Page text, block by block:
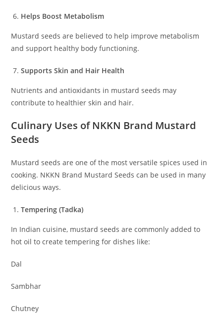
Helps Boost Metabolism
Mustard seeds are believed to help improve metabolism
and support healthy body functioning.
Supports Skin and Hair Health
Nutrients and antioxidants in mustard seeds may
contribute to healthier skin and hair.
Culinary Uses of NKKN Brand Mustard
Seeds
Mustard seeds are one of the most versatile spices used in
cooking. NKKN Brand Mustard Seeds can be used in many
delicious ways.
Tempering (Tadka)
In Indian cuisine, mustard seeds are commonly added to
hot oil to create tempering for dishes like:
Dal
Sambhar
Chutney